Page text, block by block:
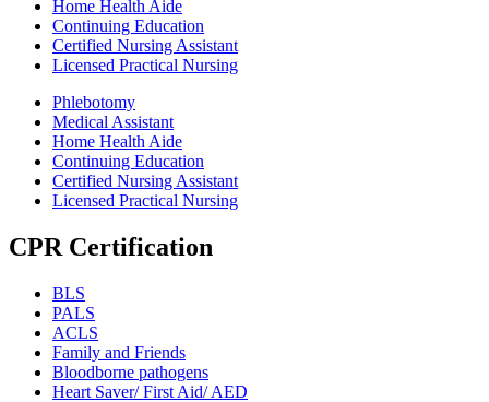
Home Health Aide
Continuing Education
Certified Nursing Assistant
Licensed Practical Nursing
Phlebotomy
Medical Assistant
Home Health Aide
Continuing Education
Certified Nursing Assistant
Licensed Practical Nursing
CPR Certification
BLS
PALS
ACLS
Family and Friends
Bloodborne pathogens
Heart Saver/ First Aid/ AED